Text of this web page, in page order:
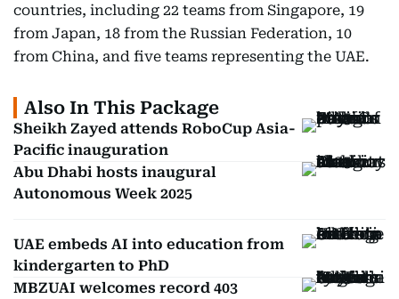
countries, including 22 teams from Singapore, 19
from Japan, 18 from the Russian Federation, 10
from China, and five teams representing the UAE.
Also In This Package
Sheikh Zayed attends RoboCup Asia-
Pacific inauguration
Abu Dhabi hosts inaugural
Autonomous Week 2025
UAE embeds AI into education from
kindergarten to PhD
MBZUAI welcomes record 403